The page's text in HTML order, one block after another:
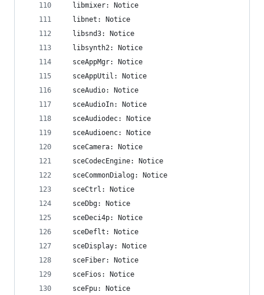
  libmixer: Notice
  libnet: Notice
  libsnd3: Notice
  libsynth2: Notice
  sceAppMgr: Notice
  sceAppUtil: Notice
  sceAudio: Notice
  sceAudioIn: Notice
  sceAudiodec: Notice
  sceAudioenc: Notice
  sceCamera: Notice
  sceCodecEngine: Notice
  sceCommonDialog: Notice
  sceCtrl: Notice
  sceDbg: Notice
  sceDeci4p: Notice
  sceDeflt: Notice
  sceDisplay: Notice
  sceFiber: Notice
  sceFios: Notice
  sceFpu: Notice